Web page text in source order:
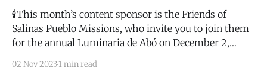
🕯️This month’s content sponsor is the Friends of
Salinas Pueblo Missions, who invite you to join them
for the annual Luminaria de Abó on December 2,
02 Nov 20231 min read